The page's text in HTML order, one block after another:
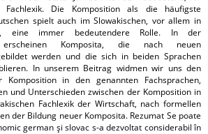
Die Komposition als die häufigste
spielt auch im Slowakischen, vor allem in
eine immer bedeutendere Rolle. In der
erscheinen Komposita, die nach neuen
werden und die sich in beiden Sprachen
In unserem Beitrag widmen wir uns den
Komposition in den genannten Fachsprachen,
und Unterschieden zwischen der Komposition in
Fachlexik der Wirtschaft, nach formellen
der Bildung neuer Komposita. Rezumat Se poate
german şi slovac s-a dezvoltat considerabil în